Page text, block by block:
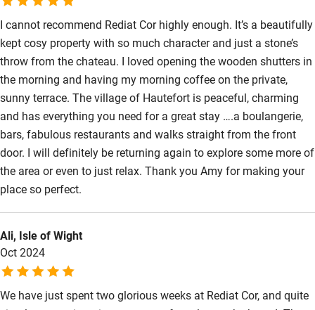
Step-free guest entrance
Guest entrance wider than 81cm
Step-free bedroom access
Bedroom entrance wider than 81cm
Step-free bathroom access
Bathroom entrance wider than 81cm
Shower and toilet grab bars
Shower or bath chair
I cannot recommend Rediat Cor highly enough. It’s a beautifully
kept cosy property with so much character and just a stone’s
throw from the chateau. I loved opening the wooden shutters in
the morning and having my morning coffee on the private,
sunny terrace. The village of Hautefort is peaceful, charming
and has everything you need for a great stay ….a boulangerie,
bars, fabulous restaurants and walks straight from the front
door. I will definitely be returning again to explore some more of
the area or even to just relax. Thank you Amy for making your
place so perfect.
Ali, Isle of Wight
Oct 2024
We have just spent two glorious weeks at Rediat Cor, and quite